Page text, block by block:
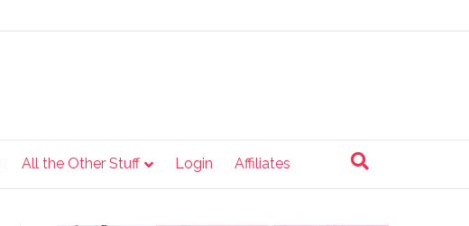
All the Other Stuff Login Affiliates